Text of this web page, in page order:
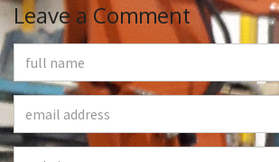
Leave a Comment